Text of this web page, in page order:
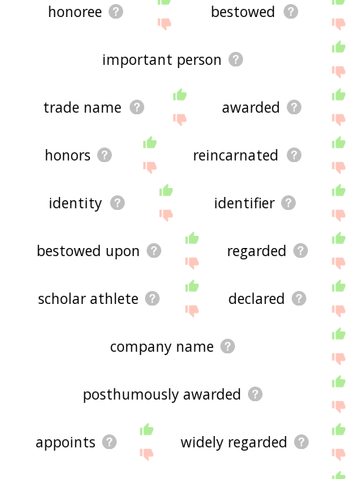
honoree bestowed
important person
trade name awarded
honors reincarnated
identity identifier
bestowed upon regarded
scholar athlete declared
company name
posthumously awarded
appoints widely regarded